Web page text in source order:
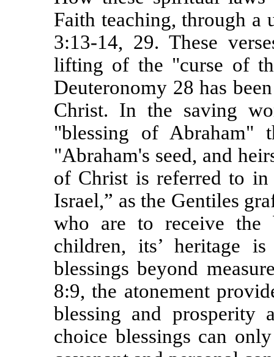
Faith teaching, through a
3:13-14, 29. These
lifting of the "curse of
Deuteronomy 28 has
Christ. In the saving
"blessing of Abraham"
"Abraham's seed, and
of Christ is referred to in
Israel,” as the Gentiles
who are to receive the
children, its’ heritage
blessings beyond
8:9, the atonement
blessing and prosperity
choice blessings can